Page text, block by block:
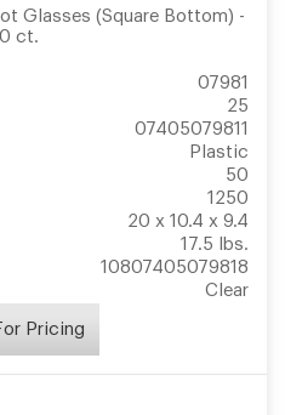
Glasses (Square Bottom) -
ct.
07981
25
07405079811
Plastic
50
1250
20 x 10.4 x 9.4
17.5 lbs.
10807405079818
Clear
Pricing